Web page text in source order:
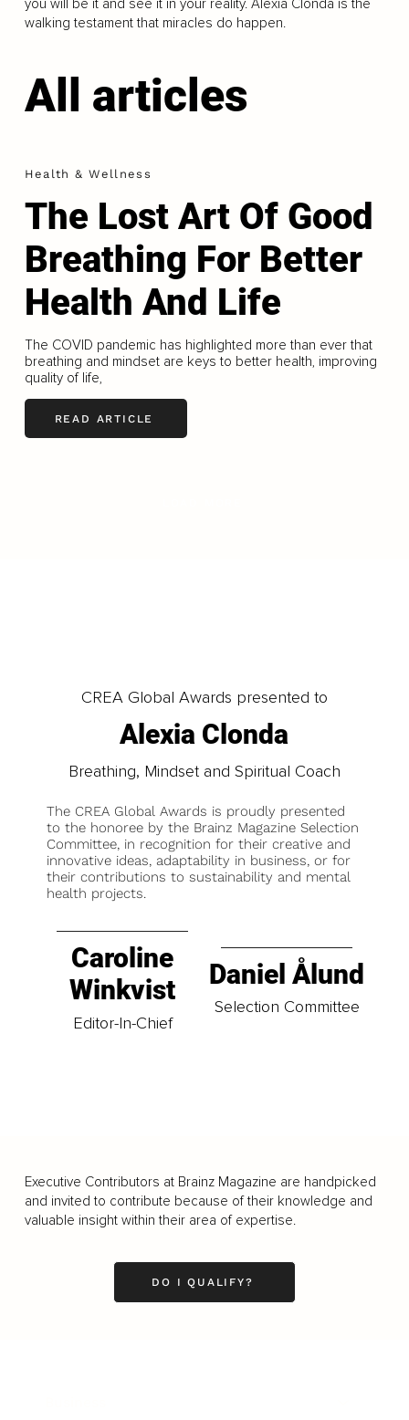
you will be it and see it in your reality. Alexia Clonda is the
walking testament that miracles do happen.
All articles
Health & Wellness
The Lost Art Of Good
Breathing For Better
Health And Life
The COVID pandemic has highlighted more than ever that
breathing and mindset are keys to better health, improving
quality of life,
READ ARTICLE
CREA Global Awards presented to
Alexia Clonda
Breathing, Mindset and Spiritual Coach
The CREA Global Awards is proudly presented
to the honoree by the Brainz Magazine Selection
Committee, in recognition for their creative and
innovative ideas, adaptability in business, or for
their contributions to sustainability and mental
health projects.
Caroline
Winkvist
Editor-In-Chief
Daniel Ålund
Selection Committee
Executive Contributors at Brainz Magazine are handpicked
and invited to contribute because of their knowledge and
valuable insight within their area of expertise.
DO I QUALIFY?